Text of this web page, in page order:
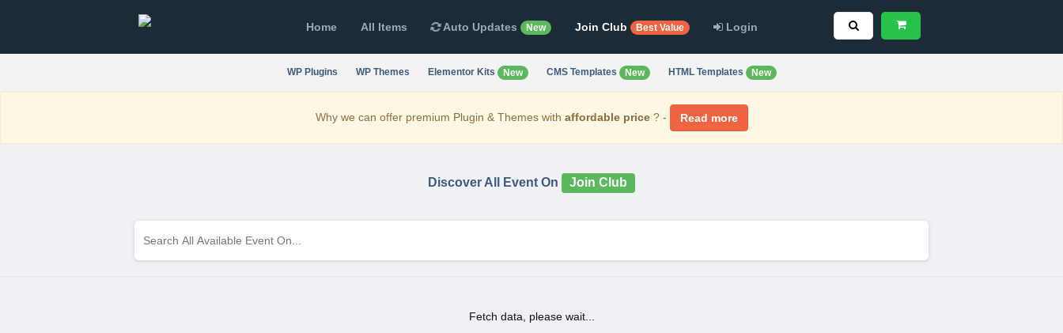
Home All Items Auto Updates New Join Club Best Value Login
WP Plugins WP Themes Elementor Kits New CMS Templates New HTML Templates New
Why we can offer premium Plugin & Themes with affordable price? - Read more
Discover All Event On Join Club
Fetch data, please wait...